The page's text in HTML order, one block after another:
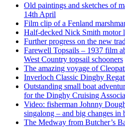
Old paintings and sketches of
14th April
Film clip of a Fenland
Half-decked Nick Smith motor
Further progress on the new
Farewell Topsails – 1937 film
West Country topsail schooners
The amazing voyage of
Inverloch Classic Dinghy
Outstanding small boat
for the Dinghy Cruising
Video: fisherman Johnny
singalong – and big changes in
The Medway from Butcher’s